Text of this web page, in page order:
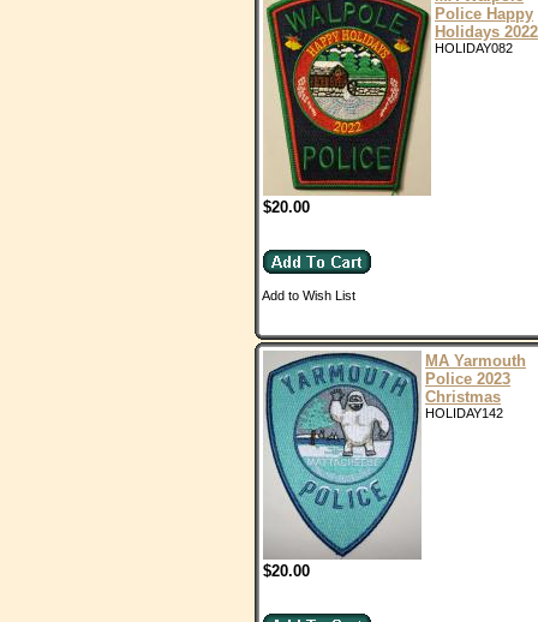
Police Happy
Holidays 2022
HOLIDAY082
$20.00
Add to Wish List
MA Yarmouth
Police 2023
Christmas
HOLIDAY142
$20.00